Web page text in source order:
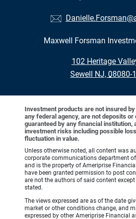
Maxwell Forsman
102 Heritage
•
Sewell NJ, 08080-
Investment products are not insured by
any federal agency, are not deposits or
guaranteed by any financial institution,
investment risks including possible
fluctuation in value.
Unless otherwise noted, all content was
corporate communications department
and is the property of Ameriprise
have been granted permission to post
are not the authors of said content
stated.
The views expressed are as of the date
market or other conditions change, and
expressed by other Ameriprise Financial